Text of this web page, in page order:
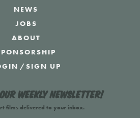
NEWS
JOBS
ABOUT
/SIGN UP
weekly newsletter!
films delivered to your inbox.